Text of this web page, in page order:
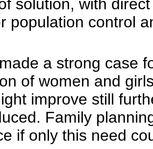
solution, with
population control
a strong case
of women and
improve still
Family
if only this need